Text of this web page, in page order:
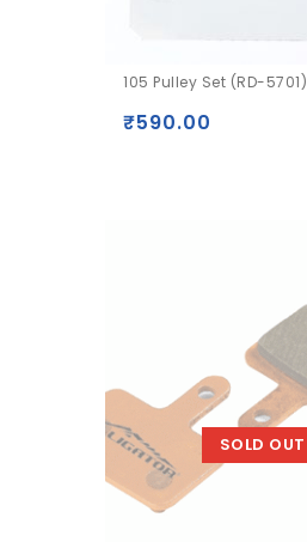
105 Pulley Set (RD-5701)
₹590.00
SOLD OUT